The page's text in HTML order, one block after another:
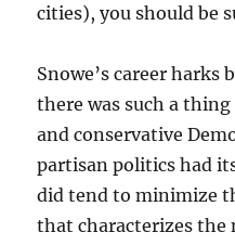
cities), you should be
Snowe’s career harks
there was such a
and conservative
partisan politics had
did tend to minimize
that characterizes the